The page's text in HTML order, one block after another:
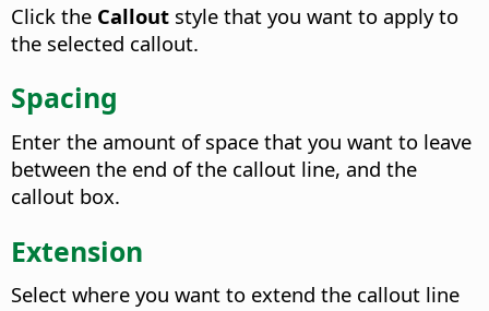
Click the Callout style that you want to apply to
the selected callout.
Spacing
Enter the amount of space that you want to leave
between the end of the callout line, and the
callout box.
Extension
Select where you want to extend the callout line